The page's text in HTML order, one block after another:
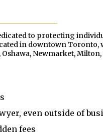
to protecting
in downtown Toronto,
Newmarket,
even outside of
fees